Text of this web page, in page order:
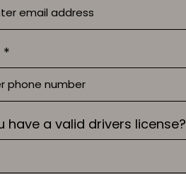
*
have a valid drivers license?